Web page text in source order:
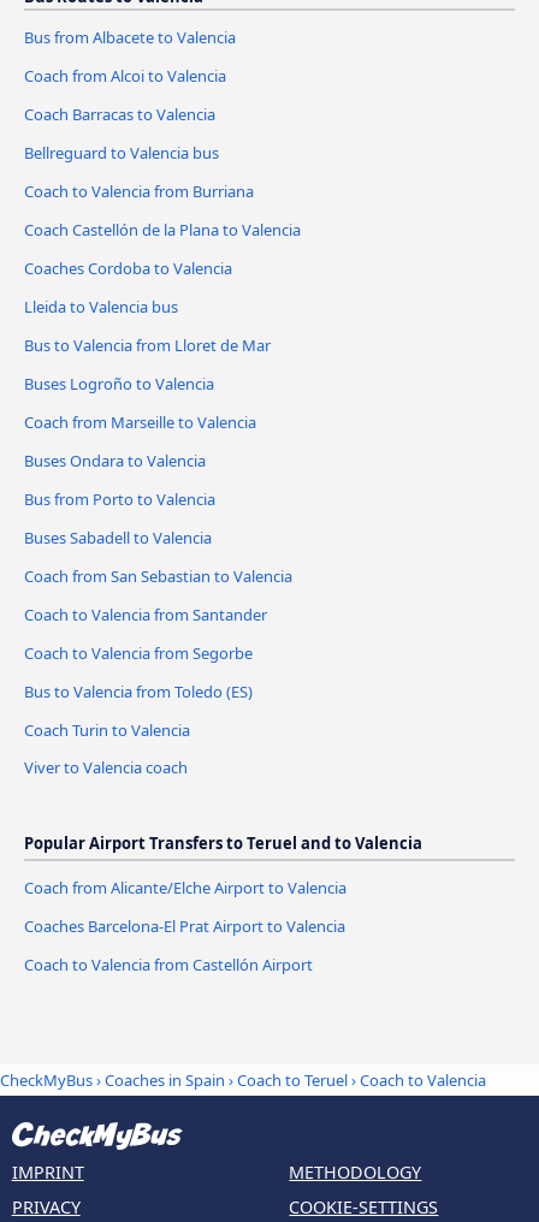
Bus from Albacete to Valencia
Coach from Alcoi to Valencia
Coach Barracas to Valencia
Bellreguard to Valencia bus
Coach to Valencia from Burriana
Coach Castellón de la Plana to Valencia
Coaches Cordoba to Valencia
Lleida to Valencia bus
Bus to Valencia from Lloret de Mar
Buses Logroño to Valencia
Coach from Marseille to Valencia
Buses Ondara to Valencia
Bus from Porto to Valencia
Buses Sabadell to Valencia
Coach from San Sebastian to Valencia
Coach to Valencia from Santander
Coach to Valencia from Segorbe
Bus to Valencia from Toledo (ES)
Coach Turin to Valencia
Viver to Valencia coach
Popular Airport Transfers to Teruel and to Valencia
Coach from Alicante/Elche Airport to Valencia
Coaches Barcelona-El Prat Airport to Valencia
Coach to Valencia from Castellón Airport
CheckMyBus›Coaches in Spain ›Coach to Teruel›Coach to Valencia
IMPRINT
PRIVACY
METHODOLOGY
COOKIE-SETTINGS